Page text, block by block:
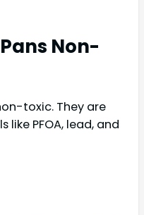
Non-
toxic. They are
PFOA, lead, and